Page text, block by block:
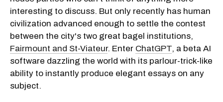
interesting to discuss. But only recently has human
civilization advanced enough to settle the contest
between the city's two great bagel institutions,
Fairmount and St-Viateur. Enter ChatGPT, a beta AI
software dazzling the world with its parlour-trick-like
ability to instantly produce elegant essays on any
subject.